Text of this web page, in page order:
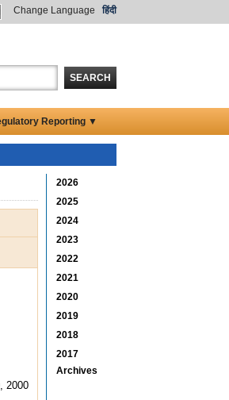
Change Language हिंदी
SEARCH
Reporting ▼
2000
2026
2025
2024
2023
2022
2021
2020
2019
2018
2017
Archives